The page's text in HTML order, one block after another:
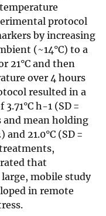
protocol
by increasing
(~14°C) to a
21°C and then
over 4 hours
resulted in a
h-1 (SD =
and mean holding
and 21.0°C (SD =
that
mobile study
in remote